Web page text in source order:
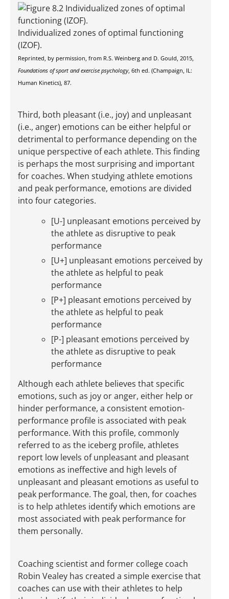
Individualized zones of optimal functioning
(IZOF).
Reprinted, by permission, from R.S. Weinberg and D. Gould, 2015,
Foundations of sport and exercise psychology, 6th ed. (Champaign, IL:
Human Kinetics), 87.
Third, both pleasant (i.e., joy) and unpleasant
(i.e., anger) emotions can be either helpful or
detrimental to performance depending on the
unique perspective of each athlete. This finding
is perhaps the most surprising and important
for coaches. When studying athlete emotions
and peak performance, emotions are divided
into four categories.
[U-] unpleasant emotions perceived by
the athlete as disruptive to peak
performance
[U+] unpleasant emotions perceived by
the athlete as helpful to peak
performance
[P+] pleasant emotions perceived by
the athlete as helpful to peak
performance
[P-] pleasant emotions perceived by
the athlete as disruptive to peak
performance
Although each athlete believes that specific
emotions, such as joy or anger, either help or
hinder performance, a consistent emotion-
performance profile is associated with peak
performance. With this profile, commonly
referred to as the iceberg profile, athletes
report low levels of unpleasant and pleasant
emotions as ineffective and high levels of
unpleasant and pleasant emotions as useful to
peak performance. The goal, then, for coaches
is to help athletes identify which emotions are
most associated with peak performance for
them personally.
Coaching scientist and former college coach
Robin Vealey has created a simple exercise that
coaches can use with their athletes to help